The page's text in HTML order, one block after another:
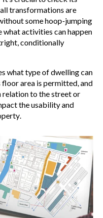
transformations are
some hoop-jumping
activities can happen
conditionally
what type ofdwellingcan
floor area is permitted, and
relation to thestreet
.